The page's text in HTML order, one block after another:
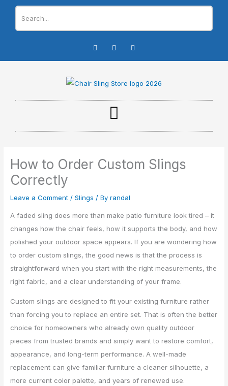
content
I
n
g
r
m
F
a
o
o
-
f
Y
o
e
How to Order Custom Slings
Correctly
Leave a Comment /Slings / Byrandal
A faded sling does more than make patio furniture look tired – it
changes how the chair feels, how it supports the body, and how
polished your outdoor space appears. If you are wondering how
to order custom slings, the good news is that the process is
straightforward when you start with the right measurements, the
right fabric, and a clear understanding of your frame.
Custom slings are designed to fit your existing furniture rather
than forcing you to replace an entire set. That is often the better
choice for homeowners who already own quality outdoor
pieces from trusted brands and simply want to restore comfort,
appearance, and long-term performance. A well-made
replacement can give familiar furniture a cleaner silhouette, a
more current color palette, and years of renewed use.